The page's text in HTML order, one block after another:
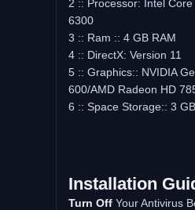
2 :: Processor: Intel
6300
3 :: Ram :: 4 GB RAM
4 :: DirectX: Version 11
5 :: Graphics:: NVIDIA
600/AMD Radeon HD
6 :: Space Storage:: 3
Installation
Turn OffYour Antivirus